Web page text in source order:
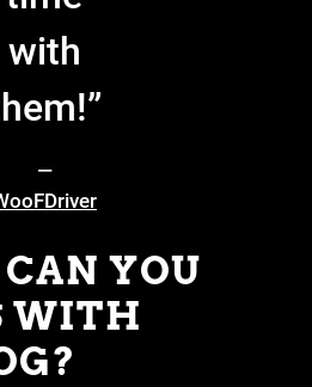
with
—
YOU
WITH